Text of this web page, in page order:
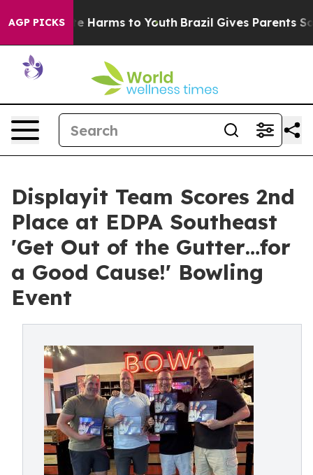
AGP PICKS
to Abate Harms to Youth Brazil Gives Parents
Displayit Team Scores 2nd
Place at EDPA Southeast
'Get Out of the Gutter…for
a Good Cause!' Bowling
Event